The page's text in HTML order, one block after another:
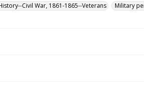
Civil War, 1861-1865--Veterans
Military